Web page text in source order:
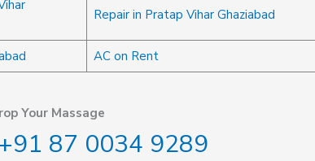
Repair in Pratap Vihar Ghaziabad
AC on Rent
Your Massage
+91 87 0034 9289